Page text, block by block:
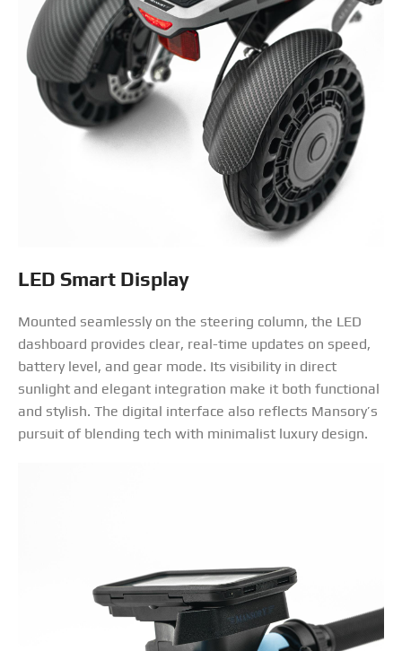
LED Smart Display
Mounted seamlessly on the steering column, the LED
dashboard provides clear, real-time updates on speed,
battery level, and gear mode. Its visibility in direct
sunlight and elegant integration make it both functional
and stylish. The digital interface also reflects Mansory’s
pursuit of blending tech with minimalist luxury design.